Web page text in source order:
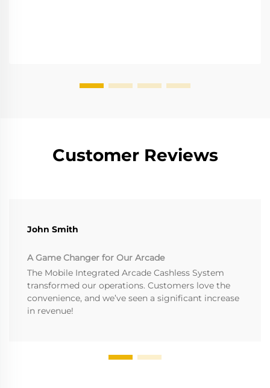
Customer Reviews
John Smith
A Game Changer for Our Arcade
The Mobile Integrated Arcade Cashless System
transformed our operations. Customers love the
convenience, and we’ve seen a significant increase
in revenue!